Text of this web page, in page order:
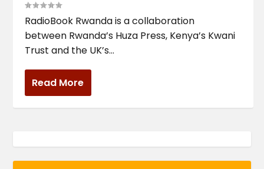
RadioBook Rwanda is a collaboration
between Rwanda’s Huza Press, Kenya’s Kwani
Trust and the UK’s...
Read More